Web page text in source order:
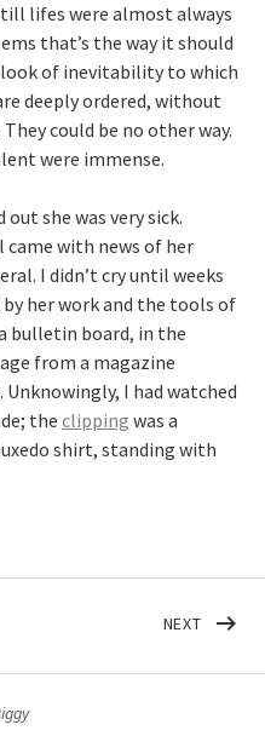
lifes were almost always
that’s the way it should
look of inevitability to which
deeply ordered, without
could be no other way.
were immense.
she was very sick.
with news of her
I didn’t cry until weeks
her work and the tools of
bulletin board, in the
from a magazine
I had watched
the clipping was a
shirt, standing with
CRAWL OUT YOUR WINDOW?
NEXT POST: